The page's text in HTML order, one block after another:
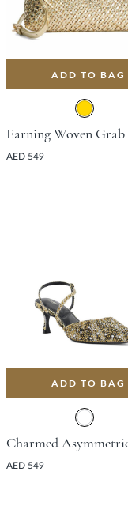
ADD TO BAG
AED 549
ADD TO BAG
AED 549